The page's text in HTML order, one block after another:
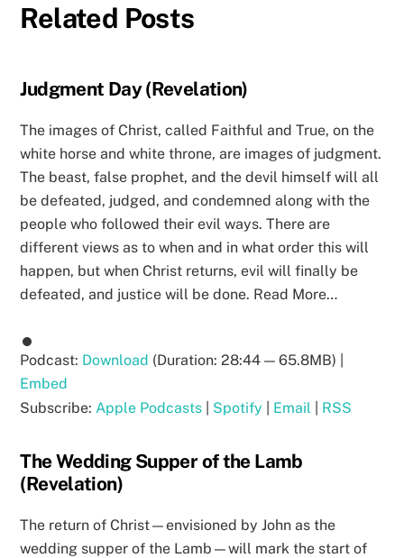
Related Posts
Judgment Day (Revelation)
The images of Christ, called Faithful and True, on the
white horse and white throne, are images of judgment.
The beast, false prophet, and the devil himself will all
be defeated, judged, and condemned along with the
people who followed their evil ways. There are
different views as to when and in what order this will
happen, but when Christ returns, evil will finally be
defeated, and justice will be done. Read More…
Podcast: Download (Duration: 28:44 — 65.8MB) |
Embed
Subscribe:Apple Podcasts Spotify Email RSS
The Wedding Supper of the Lamb
(Revelation)
The return of Christ—envisioned by John as the
wedding supper of the Lamb—will mark the start of